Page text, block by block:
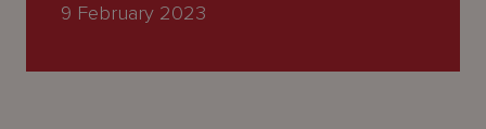
9 February 2023